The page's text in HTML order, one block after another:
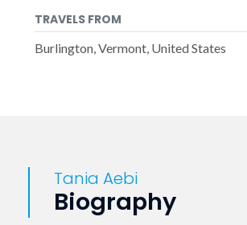
TRAVELS FROM
Burlington, Vermont, United States
Tania Aebi
Biography